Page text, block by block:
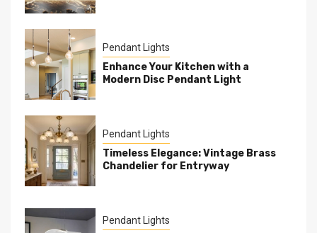
Pendant Lights
Enhance Your Kitchen with a
Modern Disc Pendant Light
Pendant Lights
Timeless Elegance: Vintage Brass
Chandelier for Entryway
Pendant Lights